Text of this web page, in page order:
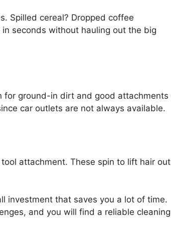
Spilled cereal? Dropped coffee
seconds without hauling out the big
for ground-in dirt and good attachments
car outlets are not always available.
attachment. These spin to lift hair out
investment that saves you a lot of time.
and you will find a reliable cleaning